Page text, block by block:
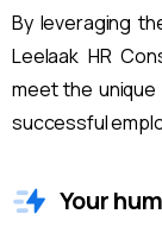
By leveraging
Leelaak HR
meet the
successful
Your